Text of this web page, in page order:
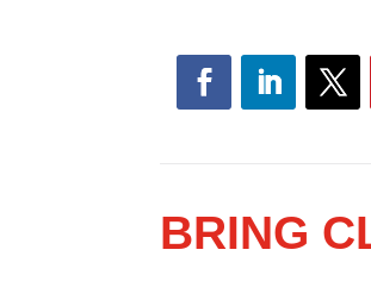
BRING